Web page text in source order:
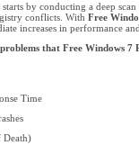
by conducting a deep
conflicts. With Free
increases in performance
that Free Windows
Time
Death)